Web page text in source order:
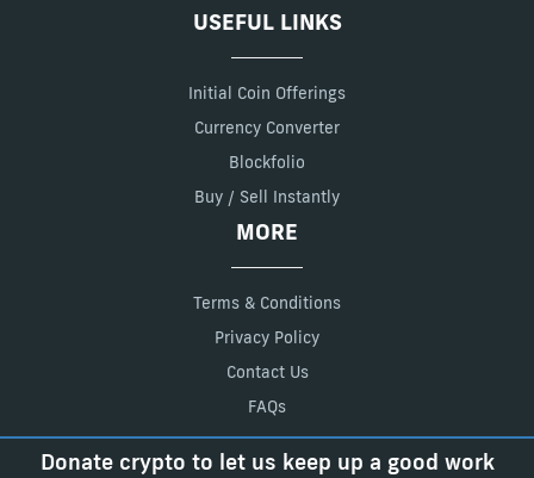
USEFUL LINKS
Initial Coin Offerings
Currency Converter
Blockfolio
Buy / Sell Instantly
MORE
Terms & Conditions
Privacy Policy
Contact Us
FAQs
Donate crypto to let us keep up a good work